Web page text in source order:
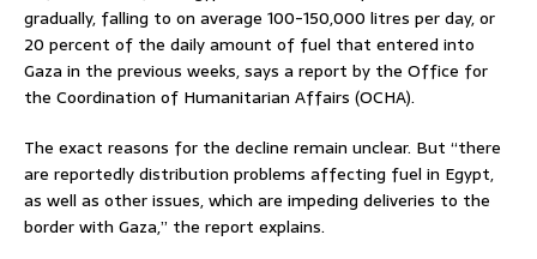
gradually, falling to on average 100-150,000 litres per day, or
20 percent of the daily amount of fuel that entered into
Gaza in the previous weeks, says a report by the Office for
the Coordination of Humanitarian Affairs (OCHA).
The exact reasons for the decline remain unclear. But “there
are reportedly distribution problems affecting fuel in Egypt,
as well as other issues, which are impeding deliveries to the
border with Gaza,” the report explains.